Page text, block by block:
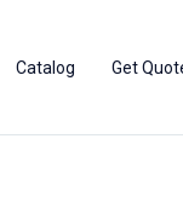
Catalog Get